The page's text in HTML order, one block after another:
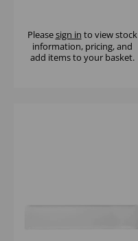
Pleasesign in to view stock
information, pricing, and
add items to your basket.